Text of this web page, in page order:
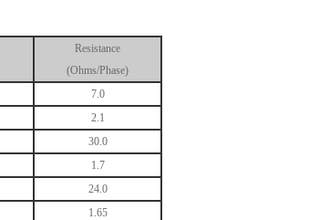
Resistance
(Ohms/Phase)
7.0
2.1
30.0
1.7
24.0
1.65